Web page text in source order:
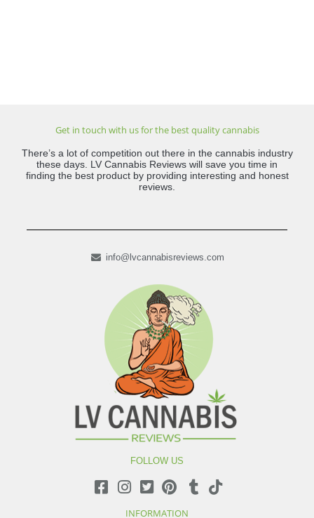
Get in touch with us for the best quality cannabis
There’s a lot of competition out there in the cannabis industry
these days. LV Cannabis Reviews will save you time in
finding the best product by providing interesting and honest
reviews.
info@lvcannabisreviews.com
FOLLOW US
INFORMATION